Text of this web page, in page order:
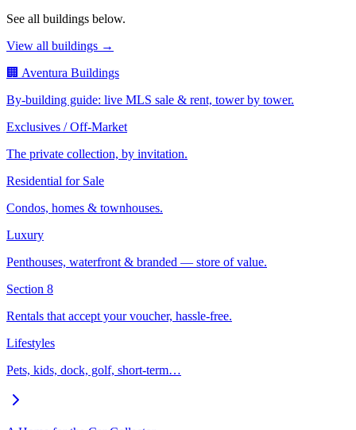
See all buildings below.
View all buildings →
🏢 Aventura Buildings
By-building guide: live MLS sale & rent, tower by tower.
Exclusives / Off-Market
The private collection, by invitation.
Residential for Sale
Condos, homes & townhouses.
Luxury
Penthouses, waterfront & branded — store of value.
Section 8
Rentals that accept your voucher, hassle-free.
Lifestyles
Pets, kids, dock, golf, short-term…